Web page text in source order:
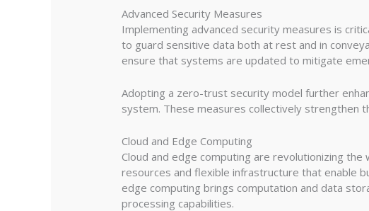
Advanced Security Measures
Implementing advanced security measures is
to guard sensitive data both at rest and in
ensure that systems are updated to mitigate
Adopting a zero-trust security model further
system. These measures collectively strengthen
Cloud and Edge Computing
Cloud and edge computing are revolutionizing
resources and flexible infrastructure that enable
edge computing brings computation and data
processing capabilities.